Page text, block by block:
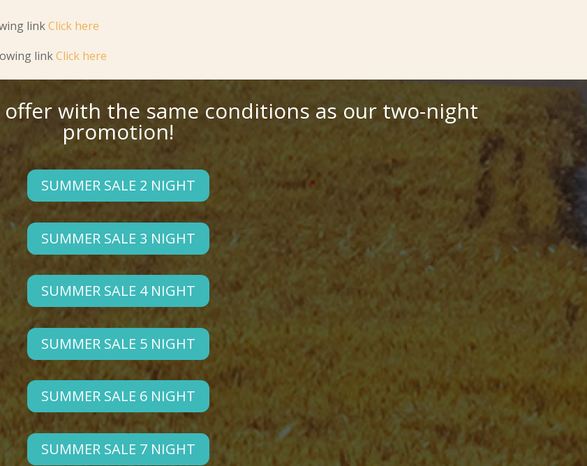
linkClick here
linkClick here
with the same conditions as our two-night
promotion!
SUMMER SALE 2 NIGHT
SUMMER SALE 3 NIGHT
SUMMER SALE 4 NIGHT
SUMMER SALE 5 NIGHT
SUMMER SALE 6 NIGHT
SUMMER SALE 7 NIGHT